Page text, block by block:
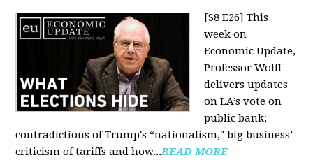
[S8 E26] This
week on
Economic Update,
Professor Wolff
delivers updates
on LA’s vote on
public bank;
contradictions of Trump's “nationalism," big business’
criticism of tariffs and how...READ MORE